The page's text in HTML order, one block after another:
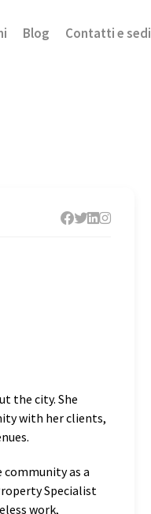
Blog Contatti e sedi
the city. She
with her clients,
community as a
Specialist
work,